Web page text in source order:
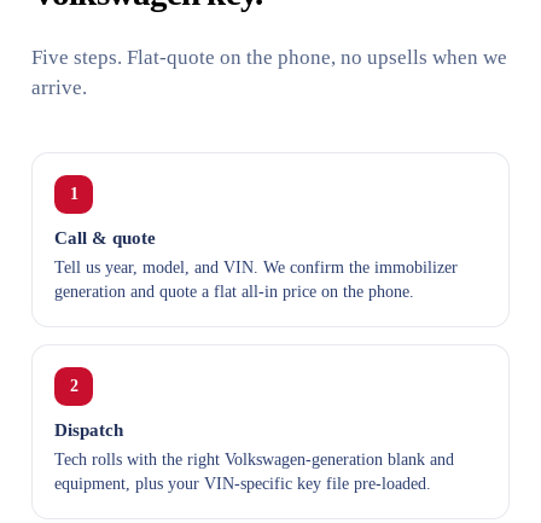
Five steps. Flat-quote on the phone, no upsells when we
arrive.
1
Call & quote
Tell us year, model, and VIN. We confirm the immobilizer
generation and quote a flat all-in price on the phone.
2
Dispatch
Tech rolls with the right Volkswagen-generation blank and
equipment, plus your VIN-specific key file pre-loaded.